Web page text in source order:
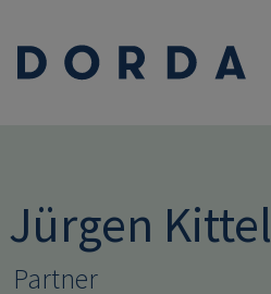
Jürgen Kittel
Partner